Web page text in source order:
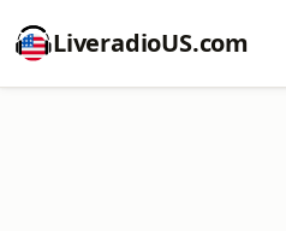
LiveradioUS.com